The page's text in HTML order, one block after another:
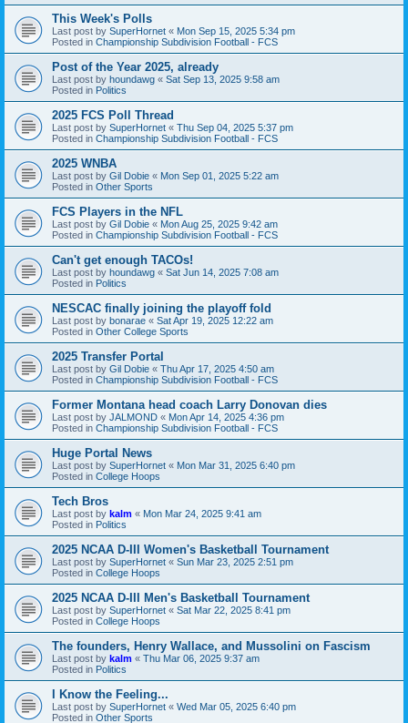
This Week's Polls
Last post by SuperHornet « Mon Sep 15, 2025 5:34 pm
Posted in Championship Subdivision Football - FCS
Post of the Year 2025, already
Last post by houndawg « Sat Sep 13, 2025 9:58 am
Posted in Politics
2025 FCS Poll Thread
Last post by SuperHornet « Thu Sep 04, 2025 5:37 pm
Posted in Championship Subdivision Football - FCS
2025 WNBA
Last post by Gil Dobie « Mon Sep 01, 2025 5:22 am
Posted in Other Sports
FCS Players in the NFL
Last post by Gil Dobie « Mon Aug 25, 2025 9:42 am
Posted in Championship Subdivision Football - FCS
Can't get enough TACOs!
Last post by houndawg « Sat Jun 14, 2025 7:08 am
Posted in Politics
NESCAC finally joining the playoff fold
Last post by bonarae « Sat Apr 19, 2025 12:22 am
Posted in Other College Sports
2025 Transfer Portal
Last post by Gil Dobie « Thu Apr 17, 2025 4:50 am
Posted in Championship Subdivision Football - FCS
Former Montana head coach Larry Donovan dies
Last post by JALMOND « Mon Apr 14, 2025 4:36 pm
Posted in Championship Subdivision Football - FCS
Huge Portal News
Last post by SuperHornet « Mon Mar 31, 2025 6:40 pm
Posted in College Hoops
Tech Bros
Last post by kalm « Mon Mar 24, 2025 9:41 am
Posted in Politics
2025 NCAA D-III Women's Basketball Tournament
Last post by SuperHornet « Sun Mar 23, 2025 2:51 pm
Posted in College Hoops
2025 NCAA D-III Men's Basketball Tournament
Last post by SuperHornet « Sat Mar 22, 2025 8:41 pm
Posted in College Hoops
The founders, Henry Wallace, and Mussolini on Fascism
Last post by kalm « Thu Mar 06, 2025 9:37 am
Posted in Politics
I Know the Feeling...
Last post by SuperHornet « Wed Mar 05, 2025 6:40 pm
Posted in Other Sports